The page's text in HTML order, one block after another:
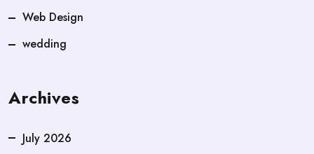
Web Design
wedding
Archives
July 2026